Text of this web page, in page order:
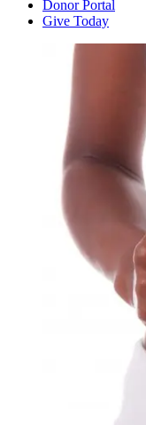
Donor Portal
Give Today